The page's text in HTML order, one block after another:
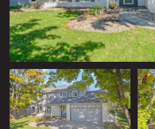
Friday